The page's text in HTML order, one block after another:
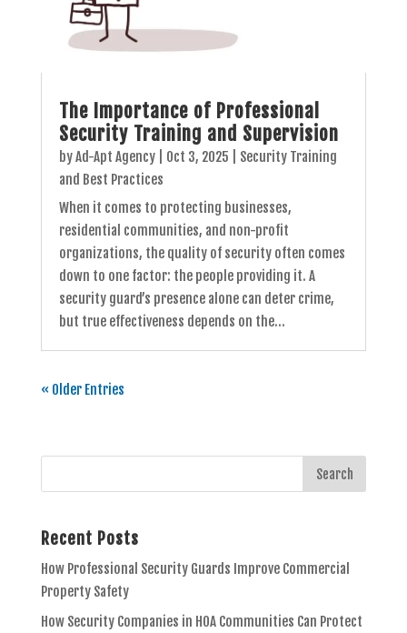
The Importance of Professional
Security Training and Supervision
byAd-Apt Agency| Oct 3, 2025
Security Training
and Best Practices
When it comes to protecting businesses,
residential communities, and non-profit
organizations, the quality of security often comes
down to one factor: the people providing it. A
security guard’s presence alone can deter crime,
but true effectiveness depends on the...
« Older Entries
Recent Posts
How Professional Security Guards Improve Commercial
Property Safety
How Security Companies in HOA Communities Can Protect